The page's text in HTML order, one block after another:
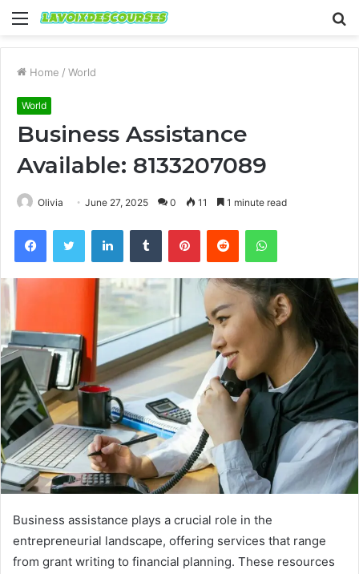
Menu
Home / World
World
Business Assistance
Available: 8133207089
Olivia June 27, 2025 0 11 1 minute read
FacebookTwitter LinkedInTumblr PinterestReddit WhatsApp
Business assistance plays a crucial role in the
entrepreneurial landscape, offering services that range
from grant writing to financial planning. These resources